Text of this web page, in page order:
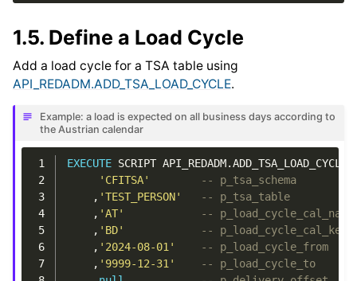
1.5. Define a Load Cycle
Add a load cycle for a TSA table using
API_REDADM.ADD_TSA_LOAD_CYCLE.
Example: a load is expected on all business days according to
the Austrian calendar
1 EXECUTE SCRIPT API_REDADM.ADD_TSA_LOAD_CYCLE
2
'CFITSA'
-- p_tsa_schema
3
, 'TEST_PERSON'
-- p_tsa_table
4
, 'AT'
-- p_load_cycle_cal_name
5
, 'BD'
-- p_load_cycle_cal_key
6
, '2024-08-01'
-- p_load_cycle_from
7
, '9999-12-31'
-- p_load_cycle_to